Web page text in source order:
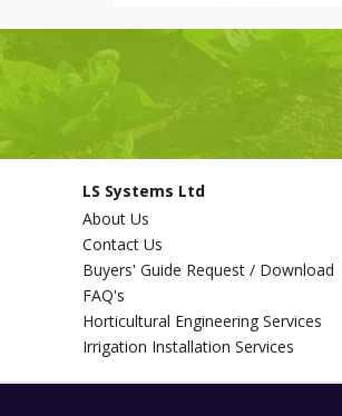
LS Systems Ltd
About Us
Contact Us
Buyers' Guide Request / Download
FAQ's
Horticultural Engineering Services
Irrigation Installation Services